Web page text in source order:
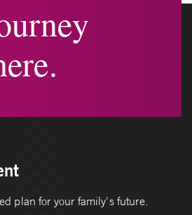
plan for your family's future.